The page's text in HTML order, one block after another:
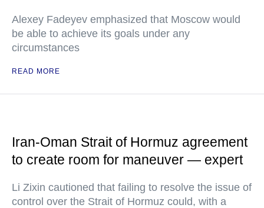
Alexey Fadeyev emphasized that Moscow would
be able to achieve its goals under any
circumstances
READ MORE
Iran-Oman Strait of Hormuz agreement
to create room for maneuver — expert
Li Zixin cautioned that failing to resolve the issue of
control over the Strait of Hormuz could, with a